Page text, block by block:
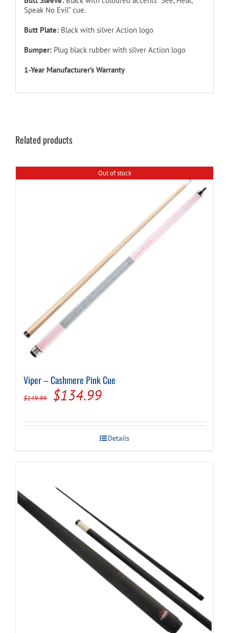
Speak No Evil” cue.
Butt Plate: Black with silver Action logo
Bumper: Plug black rubber with silver Action logo
1-Year Manufacturer’s Warranty
Related products
Out of stock
Viper – Cashmere Pink Cue
$149.99
Original
was:
$149.99.
$134.99Current
is:
$134.99.
Details